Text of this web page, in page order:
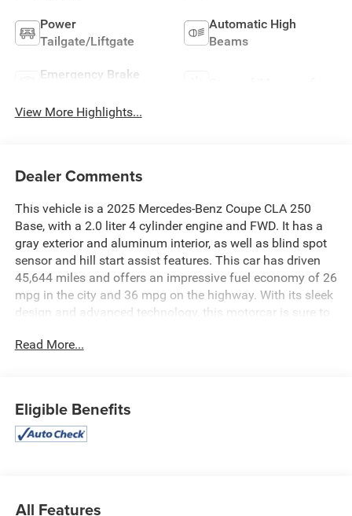
Power
Tailgate/Liftgate
Automatic High
Beams
Emergency Brake
View More Highlights...
Dealer Comments
This vehicle is a 2025 Mercedes-Benz Coupe CLA 250
Base, with a 2.0 liter 4 cylinder engine and FWD. It has a
gray exterior and aluminum interior, as well as blind spot
sensor and hill start assist features. This car has driven
45,644 miles and offers an impressive fuel economy of 26
mpg in the city and 36 mpg on the highway. With its sleek
design and advanced technology, this motorcar is sure to
vehicle on our website! Call us today to schedule a test
and look forward to serving you!
Read More...
Eligible Benefits
All Features